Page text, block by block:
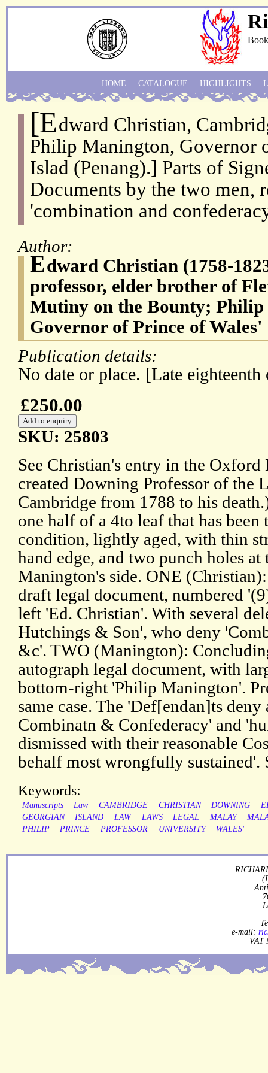
[Edward Christian,
Philip Manington, Governor
Islad (Penang).] Parts of
Documents by the two men,
'combination and
Author:
Edward Christian (1758-
professor, elder brother of
Mutiny on the Bounty;
Governor of Prince of Wales'
Publication details:
No date or place. [Late
£250.00
SKU: 25803
See Christian's entry in the
created Downing Professor of the
Cambridge from 1788 to his
one half of a 4to leaf that has
condition, lightly aged, with thin
hand edge, and two punch holes
Manington's side. ONE
draft legal document, numbered
left 'Ed. Christian'. With several
Hutchings & Son', who deny
&c'. TWO (Manington):
autograph legal document, with
bottom-right 'Philip Manington'.
same case. The 'Def[endan]ts
Combinatn & Confederacy' and
dismissed with their reasonable
behalf most wrongfully sustained'.
Keywords:
Manuscripts Law CAMBRIDGE CHRISTIAN DOWNING
GEORGIAN
ISLAND LAW LAWS LEGAL MALAY
PHILIP
PRINCE PROFESSOR UNIVERSITY WALES'
HOME CATALOGUE HIGHLIGHTS
e-mail:
VAT